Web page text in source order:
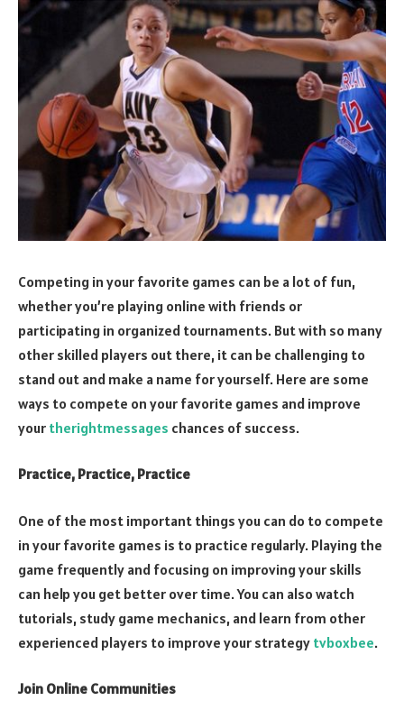
Competing in your favorite games can be a lot of fun,
whether you’re playing online with friends or
participating in organized tournaments. But with so many
other skilled players out there, it can be challenging to
stand out and make a name for yourself. Here are some
ways to compete on your favorite games and improve
your therightmessages chances of success.
Practice, Practice, Practice
One of the most important things you can do to compete
in your favorite games is to practice regularly. Playing the
game frequently and focusing on improving your skills
can help you get better over time. You can also watch
tutorials, study game mechanics, and learn from other
experienced players to improve your strategy tvboxbee.
Join Online Communities